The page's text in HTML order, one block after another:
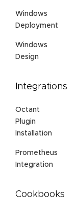
Windows
Deployment
Windows
Design
Integrations
Octant
Plugin
Installation
Prometheus
Integration
Cookbooks